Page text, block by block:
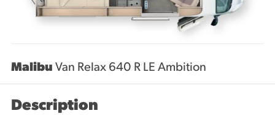
Malibu Van Relax 640 R LE Ambition
Description